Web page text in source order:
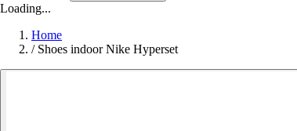
Loading...
Home
/ Shoes indoor Nike Hyperset